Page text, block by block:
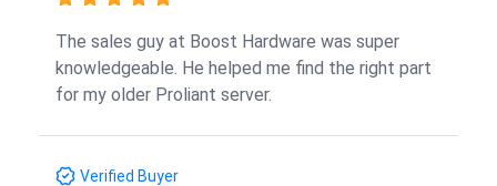
The sales guy at Boost Hardware was super
knowledgeable. He helped me find the right part
for my older Proliant server.
Verified Buyer